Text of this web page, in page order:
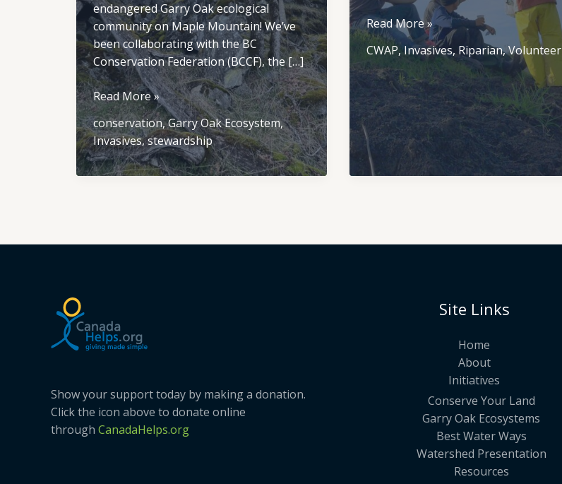
endangered Garry Oak ecological
community on Maple Mountain! We’ve
been collaborating with the BC
Conservation Federation (BCCF), the […]
Protecting
rare,
endangered
Garry
Oak
Read More »
conservation,Garry Oak Ecosystem,
Invasives,stewardship
CWAP
Summer
2019
Update
Read More »
CWAP,Invasives, Riparian,Volunteer
Show your support today by making a donation.
Click the icon above to donate online
through CanadaHelps.org
Site Links
Home
About
Initiatives
Conserve Your Land
Garry Oak Ecosystems
Best Water Ways
Watershed Presentation
Resources